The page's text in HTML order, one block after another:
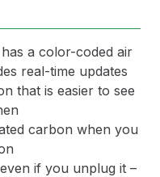
a color-coded air
real-time updates
that is easier to see
carbon when you
if you unplug it –